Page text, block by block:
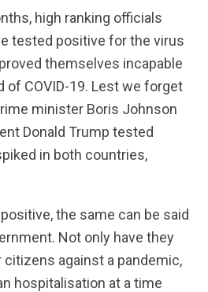
high ranking officials
tested positive for the virus
themselves incapable
of COVID-19. Lest we forget
minister Boris Johnson
Donald Trump tested
in both countries,
the same can be said
Not only have they
against a pandemic,
hospitalisation at a time